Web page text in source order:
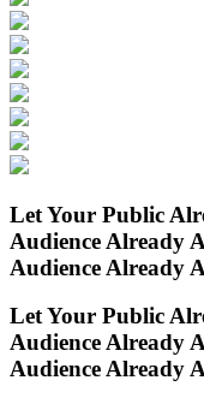
Let Your Public
Audience Already
Audience Already
Let Your Public
AudienceAlready
AudienceAlready